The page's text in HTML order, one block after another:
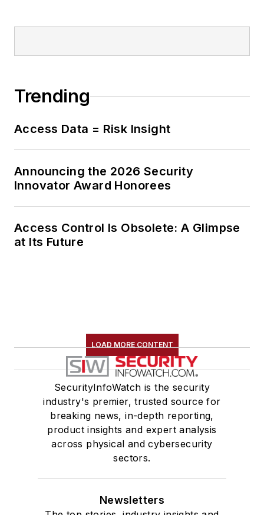
Trending
Access Data = Risk Insight
Announcing the 2026 Security
Innovator Award Honorees
Access Control Is Obsolete: A Glimpse
at Its Future
LOAD MORE CONTENT
SecurityInfoWatch is the security
industry's premier, trusted source for
breaking news, in-depth reporting,
product insights and expert analysis
across physical and cybersecurity
sectors.
Newsletters